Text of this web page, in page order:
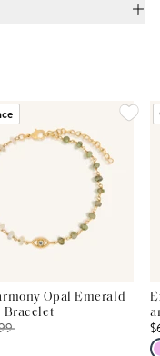
Opal Emerald
Bracelet